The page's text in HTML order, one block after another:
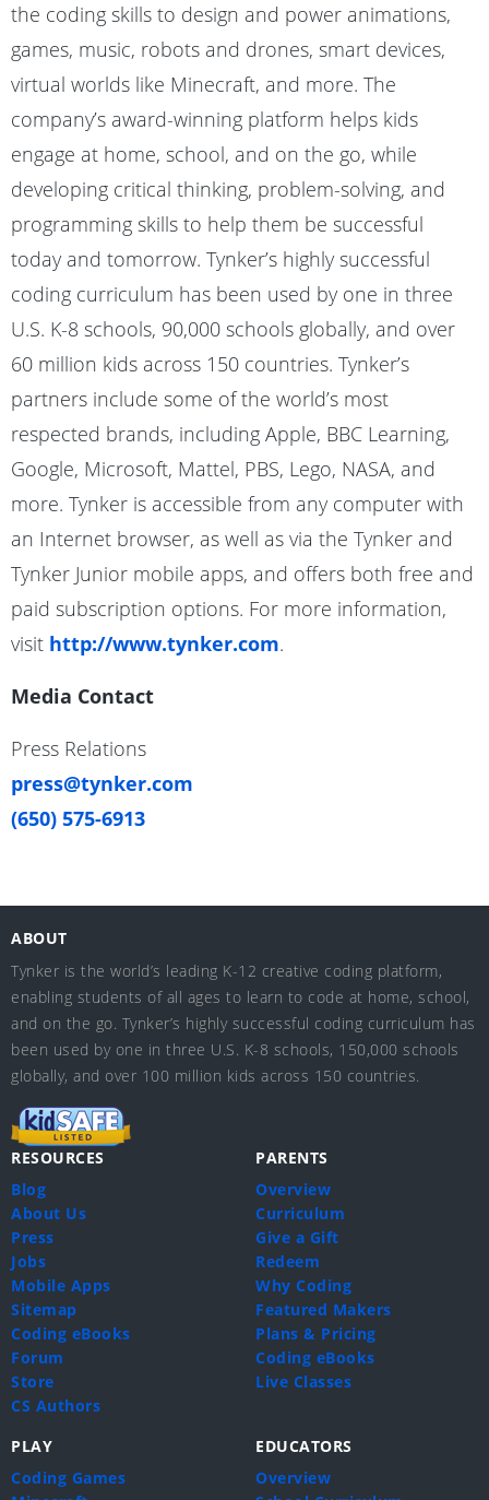
the coding skills to design and power animations,
games, music, robots and drones, smart devices,
virtual worlds like Minecraft, and more. The
company’s award-winning platform helps kids
engage at home, school, and on the go, while
developing critical thinking, problem-solving, and
programming skills to help them be successful
today and tomorrow. Tynker’s highly successful
coding curriculum has been used by one in three
U.S. K-8 schools, 90,000 schools globally, and over
60 million kids across 150 countries. Tynker’s
partners include some of the world’s most
respected brands, including Apple, BBC Learning,
Google, Microsoft, Mattel, PBS, Lego, NASA, and
more. Tynker is accessible from any computer with
an Internet browser, as well as via the Tynker and
Tynker Junior mobile apps, and offers both free and
paid subscription options. For more information,
visit http://www.tynker.com.
Media Contact
Press Relations
press@tynker.com
(650) 575-6913
ABOUT
Tynker is the world’s leading K-12 creative coding platform,
enabling students of all ages to learn to code at home, school,
and on the go. Tynker’s highly successful coding curriculum has
been used by one in three U.S. K-8 schools, 150,000 schools
globally, and over 100 million kids across 150 countries.
RESOURCES
Blog
About Us
Press
Jobs
Mobile Apps
Sitemap
Coding eBooks
Forum
Store
CS Authors
PARENTS
Overview
Curriculum
Give a Gift
Redeem
Why Coding
Featured Makers
Plans & Pricing
Coding eBooks
Live Classes
PLAY
Coding Games
EDUCATORS
Overview